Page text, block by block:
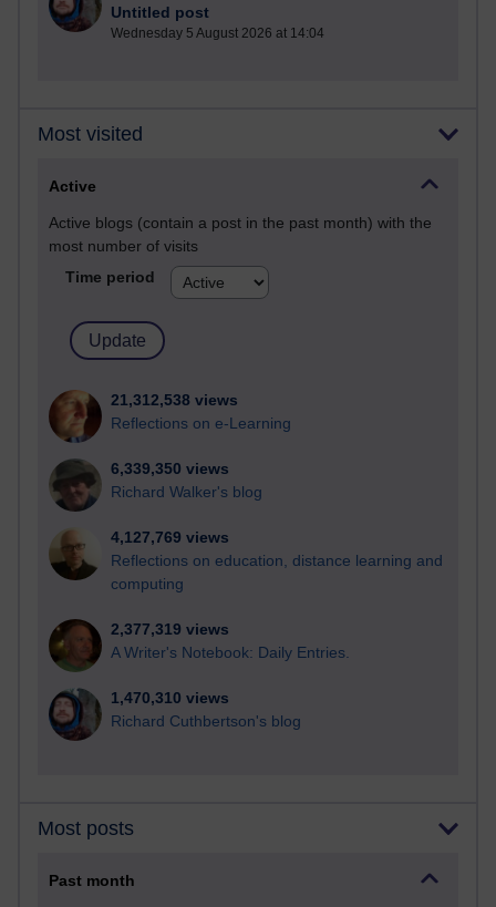
Untitled post
Wednesday 5 August 2026 at 14:04
Most visited
Active
Active blogs (contain a post in the past month) with the
most number of visits
Time period
21,312,538 views
Reflections on e-Learning
6,339,350 views
Richard Walker's blog
4,127,769 views
Reflections on education, distance learning and
computing
2,377,319 views
A Writer's Notebook: Daily Entries.
1,470,310 views
Richard Cuthbertson's blog
Most posts
Past month